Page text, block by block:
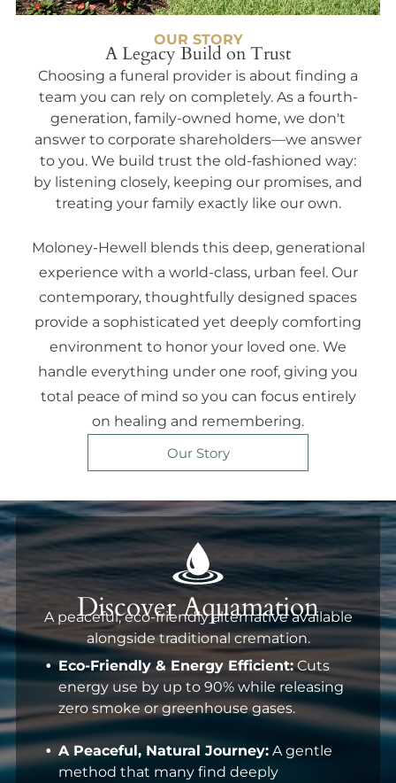
OUR STORY
A Legacy Build on Trust
Choosing a funeral provider is about finding a
team you can rely on completely. As a fourth-
generation, family-owned home, we don't
answer to corporate shareholders—we answer
to you. We build trust the old-fashioned way:
by listening closely, keeping our promises, and
treating your family exactly like our own.
Moloney-Hewell blends this deep, generational
experience with a world-class, urban feel. Our
contemporary, thoughtfully designed spaces
provide a sophisticated yet deeply comforting
environment to honor your loved one. We
handle everything under one roof, giving you
total peace of mind so you can focus entirely
on healing and remembering.
Our Story
Discover Aquamation
A peaceful, eco-friendly alternative available
alongside traditional cremation.
Eco-Friendly & Energy Efficient: Cuts
energy use by up to 90% while releasing
zero smoke or greenhouse gases.
A Peaceful, Natural Journey: A gentle
method that many find deeply